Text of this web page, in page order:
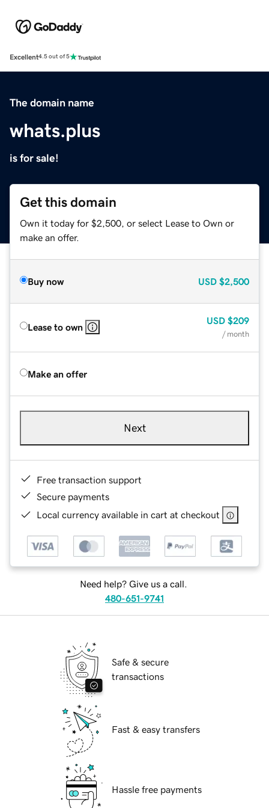
Excellent4.5 out of 5
The domain name
whats.plus
is for sale!
Get this domain
Own it today for $2,500, or select Lease to Own or
make an offer.
Buy now USD $2,500
Lease to own
USD $209
/ month
Make an offer
Next
Free transaction support
Secure payments
Local currency available in cart at checkout
Need help? Give us a call.
480-651-9741
Safe & secure
transactions
Fast & easy transfers
Hassle free payments